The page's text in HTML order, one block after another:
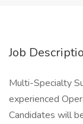
Job
Multi-Specialty
experienced
Candidates will